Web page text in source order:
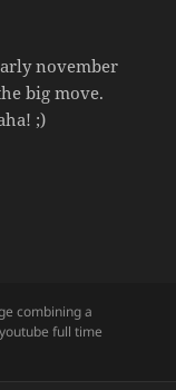
november
big move.
;)
A Youtube
combining a
youtube full time
A Youtube Channel &